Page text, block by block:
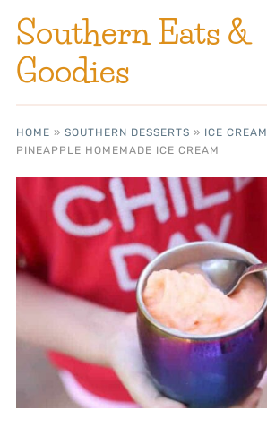
Southern Eats &
Goodies
HOME » SOUTHERN DESSERTS » ICE CREAM
PINEAPPLE HOMEMADE ICE CREAM